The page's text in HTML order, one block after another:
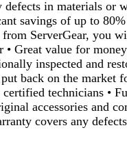
in materials
savings of up to
ServerGear, you
Great value for
inspected and
back on the
technicians
accessories and
covers any